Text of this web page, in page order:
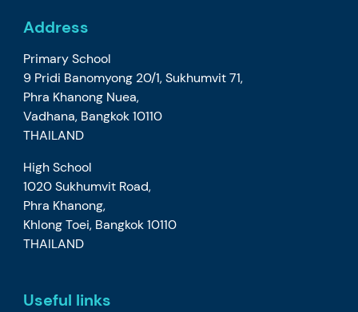
Address
Primary School
9 Pridi Banomyong 20/1, Sukhumvit 71,
Phra Khanong Nuea,
Vadhana, Bangkok 10110
THAILAND
High School
1020 Sukhumvit Road,
Phra Khanong,
Khlong Toei, Bangkok 10110
THAILAND
Useful links